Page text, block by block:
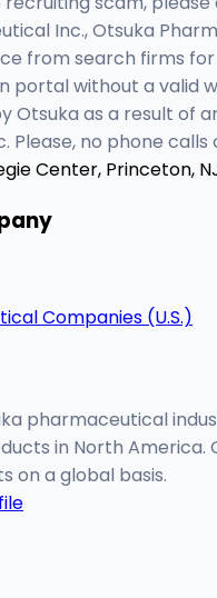
Inc., Otsuka
from search firms
portal without a valid
Otsuka as a result of
Please, no phone calls
Center, Princeton,
Companies (U.S.)
pharmaceutical
in North America.
on a global basis.